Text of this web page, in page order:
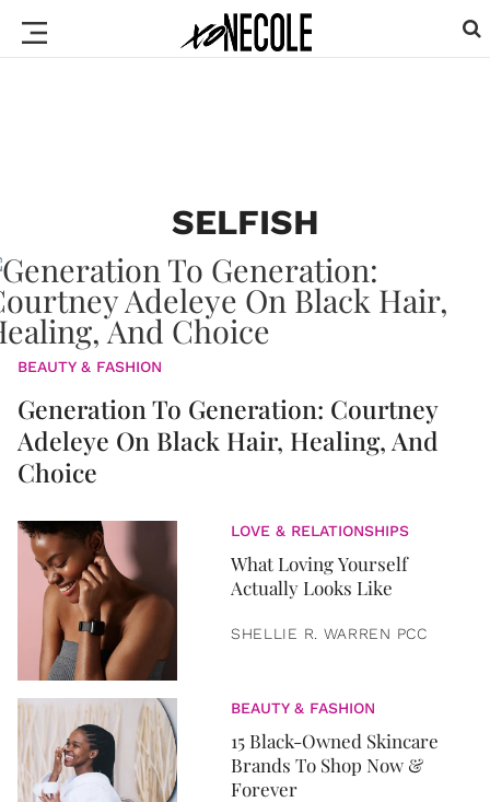
SELFISH
BEAUTY & FASHION
Generation To Generation: Courtney
Adeleye On Black Hair, Healing, And
Choice
LOVE & RELATIONSHIPS
What Loving Yourself
Actually Looks Like
SHELLIE R. WARREN PCC
BEAUTY & FASHION
15 Black-Owned Skincare
Brands To Shop Now &
Forever